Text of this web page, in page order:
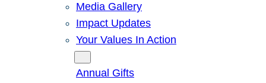
Media Gallery
Impact Updates
Your Values In Action
Annual Gifts